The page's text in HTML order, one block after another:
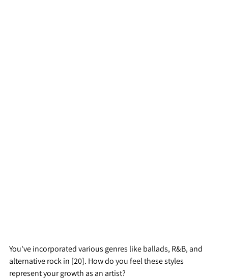
You've incorporated various genres like ballads, R&B, and
alternative rock in [20]. How do you feel these styles
represent your growth as an artist?